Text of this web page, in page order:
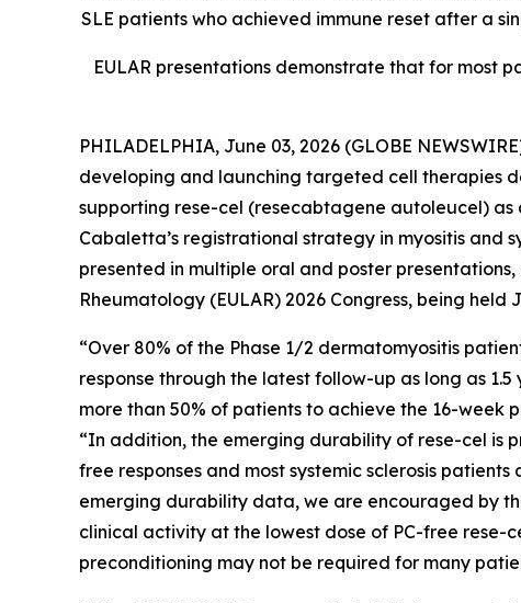
SLE patients who achieved immune reset after a
EULAR presentations demonstrate that for most
PHILADELPHIA, June 03, 2026 (GLOBE
developing and launching targeted cell therapies
supporting rese-cel (resecabtagene autoleucel)
Cabaletta’s registrational strategy in myositis and
presented in multiple oral and poster
Rheumatology (EULAR) 2026 Congress, being held
“Over 80% of the Phase 1/2 dermatomyositis
response through the latest follow-up as long as
more than 50% of patients to achieve the 16-week
“In addition, the emerging durability of rese-cel is
free responses and most systemic sclerosis
emerging durability data, we are encouraged by
clinical activity at the lowest dose of PC-free
preconditioning may not be required for many